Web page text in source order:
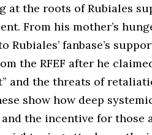
at the roots of Rubiales
From his mother’s
Rubiales’ fanbase’s
the RFEF after he
and the threats of
show how deep
the incentive for those